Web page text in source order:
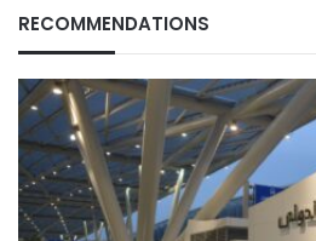
RECOMMENDATIONS